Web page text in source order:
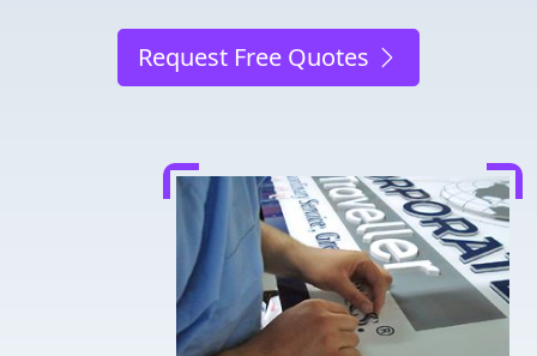
Request Free Quotes